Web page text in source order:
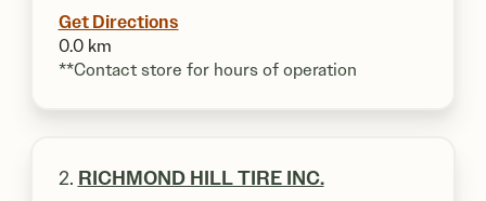
Get Directions
0.0 km
**Contact store for hours of operation
2. RICHMOND HILL TIRE INC.